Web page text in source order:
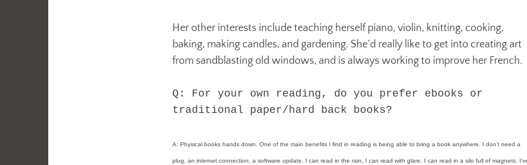
Her other interests include teaching herself piano, violin, knitting, cooking,
baking, making candles, and gardening. She’d really like to get into creating art
from sandblasting old windows, and is always working to improve her French.
Q: For your own reading, do you prefer ebooks or
traditional paper/hard back books?
A: Physical books hands down. One of the main benefits I find in reading is being able to bring a book anywhere. I don’t need a
plug, an internet connection, a software update. I can read in the rain, I can read with glare, I can read in a silo full of magnets.